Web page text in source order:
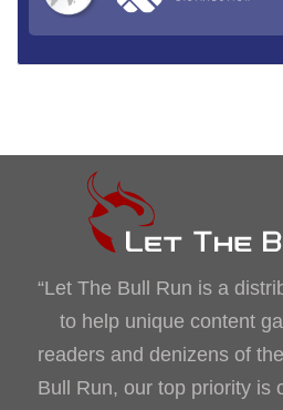
“Let The Bull Run is a
to help unique content
readers and denizens of
Bull Run, our top priority is